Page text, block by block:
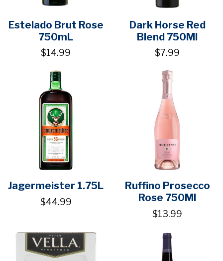
Estelado Brut Rose
750mL
$14.99
Dark Horse Red
Blend 750Ml
$7.99
Jagermeister 1.75L
$44.99
Ruffino Prosecco
Rose 750Ml
$13.99